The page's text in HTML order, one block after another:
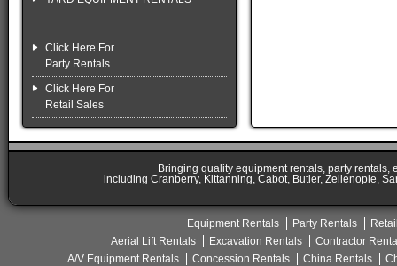
Click Here For
Party Rentals
Click Here For
Retail Sales
Bringing quality equipment rentals, party rentals,
including Cranberry, Kittanning, Cabot, Butler, Zelienople,
Equipment Rentals Party Rentals
Aerial Lift Rentals
Excavation Rentals
Contractor
A/V Equipment Rentals
Concession Rentals China Rentals